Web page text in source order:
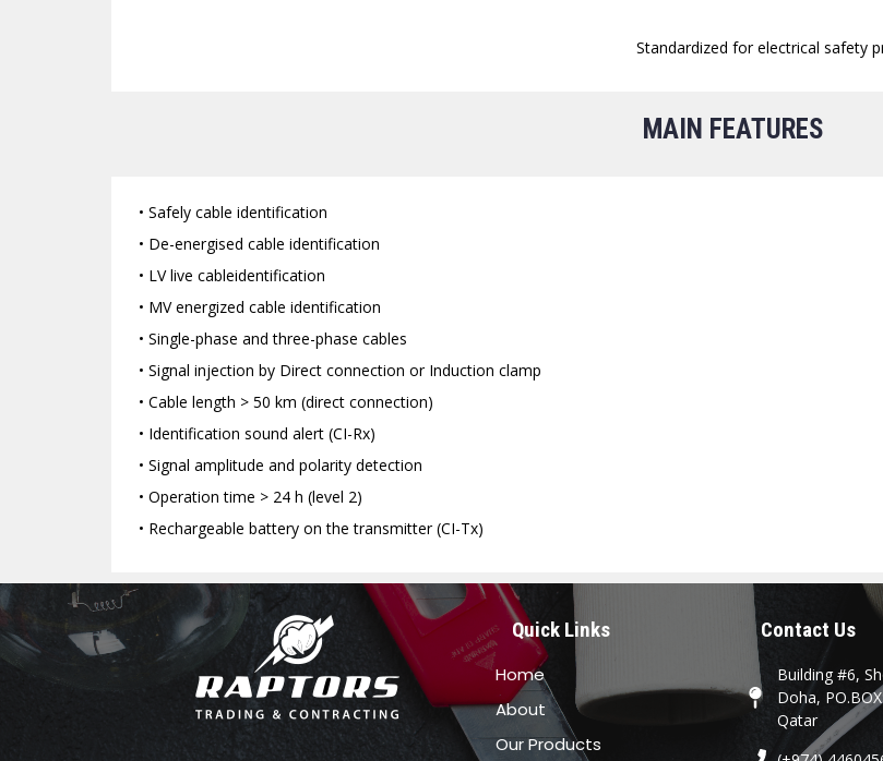
Standardized for electrical safety
MAIN FEATURES
• Safely cable identification
• De-energised cable identification
• LV live cableidentification
• MV energized cable identification
• Single-phase and three-phase cables
• Signal injection by Direct connection or Induction clamp
• Cable length > 50 km (direct connection)
• Identification sound alert (CI-Rx)
• Signal amplitude and polarity detection
• Operation time > 24 h (level 2)
• Rechargeable battery on the transmitter (CI-Tx)
Quick Links
Home
About
Our Products
Contact Us
Building #6,
Doha,
Qatar